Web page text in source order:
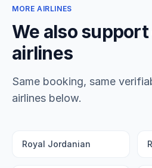
MORE AIRLINES
We also
airlines
Same booking, same
airlines below.
Royal Jordanian